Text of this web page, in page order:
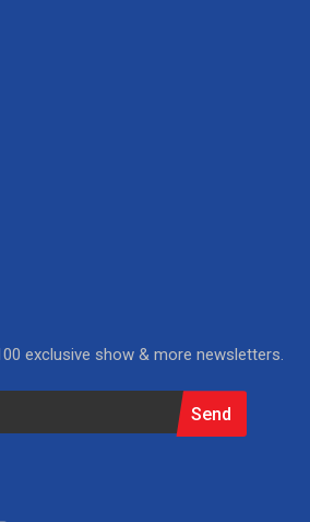
exclusive show & more newsletters.
Send